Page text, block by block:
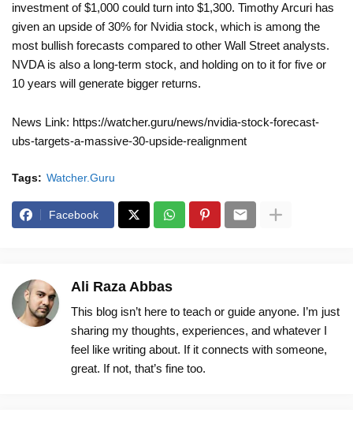
investment of $1,000 could turn into $1,300. Timothy Arcuri has
given an upside of 30% for Nvidia stock, which is among the
most bullish forecasts compared to other Wall Street analysts.
NVDA is also a long-term stock, and holding on to it for five or
10 years will generate bigger returns.
News Link: https://watcher.guru/news/nvidia-stock-forecast-
ubs-targets-a-massive-30-upside-realignment
Tags: Watcher.Guru
Facebook
Ali Raza Abbas
This blog isn’t here to teach or guide anyone. I’m just
sharing my thoughts, experiences, and whatever I
feel like writing about. If it connects with someone,
great. If not, that’s fine too.